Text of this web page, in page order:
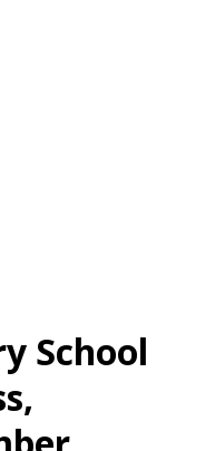
School